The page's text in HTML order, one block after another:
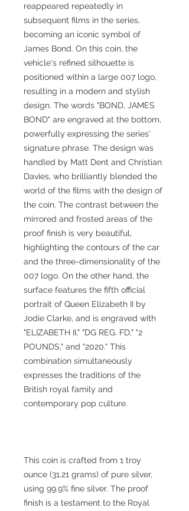
reappeared repeatedly in
subsequent films in the series,
becoming an iconic symbol of
James Bond. On this coin, the
vehicle's refined silhouette is
positioned within a large 007 logo,
resulting in a modern and stylish
design. The words "BOND, JAMES
BOND" are engraved at the bottom,
powerfully expressing the series'
signature phrase. The design was
handled by Matt Dent and Christian
Davies, who brilliantly blended the
world of the films with the design of
the coin. The contrast between the
mirrored and frosted areas of the
proof finish is very beautiful,
highlighting the contours of the car
and the three-dimensionality of the
007 logo. On the other hand, the
surface features the fifth official
portrait of Queen Elizabeth II by
Jodie Clarke, and is engraved with
"ELIZABETH II," "DG REG. FD," "2
POUNDS," and "2020." This
combination simultaneously
expresses the traditions of the
British royal family and
contemporary pop culture.
This coin is crafted from 1 troy
ounce (31.21 grams) of pure silver,
using 99.9% fine silver. The proof
finish is a testament to the Royal